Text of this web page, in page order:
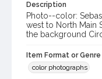
Description
Photo--color:
west to North Main
the background
Item Format or Genre
color photographs